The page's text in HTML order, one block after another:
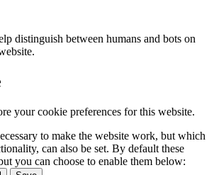
distinguish between humans and bots on
your cookie preferences for this website.
to make the website work, but which
can also be set. By default these
you can choose to enable them below: